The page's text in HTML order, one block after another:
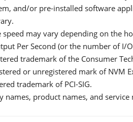
and/or pre-installed software
speed may vary depending on the
Per Second (or the number of I/
trademark of the Consumer
or unregistered mark of NVM
trademark of PCI-SIG.
names, product names, and